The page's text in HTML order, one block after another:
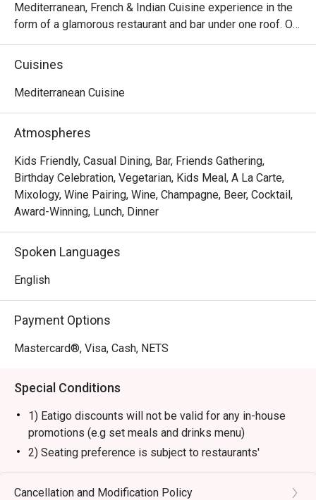
Mediterranean, French & Indian Cuisine experience in the
form of a glamorous restaurant and bar under one roof. Our
food is fresh, authentic, exotic and our chefs specialize in
working with the true rustic flavors of the Middle East,
freshly prepared salad ingredients. Extra virgin Olive oils
Cuisines
Mediterranean Cuisine
Atmospheres
Kids Friendly, Casual Dining, Bar, Friends Gathering,
Birthday Celebration, Vegetarian, Kids Meal, A La Carte,
Mixology, Wine Pairing, Wine, Champagne, Beer, Cocktail,
Award-Winning, Lunch, Dinner
Spoken Languages
English
Payment Options
Mastercard®, Visa, Cash, NETS
Special Conditions
1) Eatigo discounts will not be valid for any in-house
promotions (e.g set meals and drinks menu)
2) Seating preference is subject to restaurants'
discretion. The restaurant may ask you to wait during
peak hours.
Cancellation and Modification Policy